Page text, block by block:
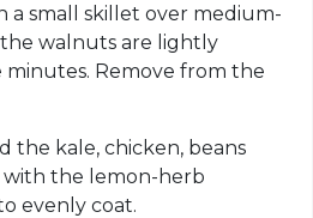
a small skillet over medium-
walnuts are lightly
Remove from the
the kale, chicken, beans
with the lemon-herb
evenly coat.